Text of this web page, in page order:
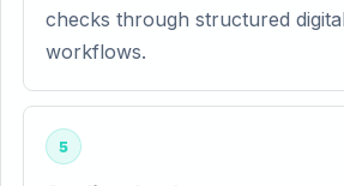
checks through structured
workflows.
5